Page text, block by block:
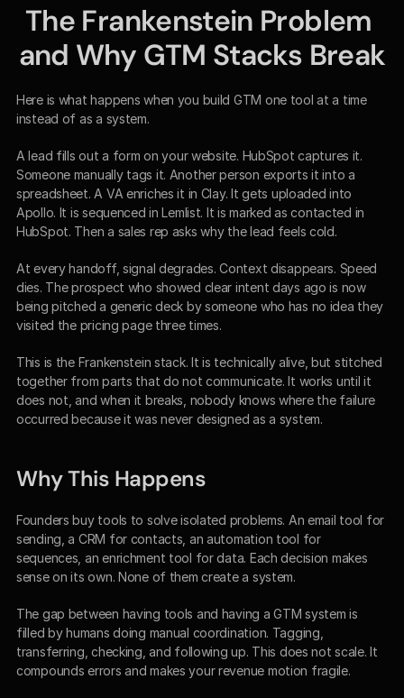
The Frankenstein Problem
and Why GTM Stacks Break
Here is what happens when you build GTM one tool at a time
instead of as a system.
A lead fills out a form on your website. HubSpot captures it.
Someone manually tags it. Another person exports it into a
spreadsheet. A VA enriches it in Clay. It gets uploaded into
Apollo. It is sequenced in Lemlist. It is marked as contacted in
HubSpot. Then a sales rep asks why the lead feels cold.
At every handoff, signal degrades. Context disappears. Speed
dies. The prospect who showed clear intent days ago is now
being pitched a generic deck by someone who has no idea they
visited the pricing page three times.
This is the Frankenstein stack. It is technically alive, but stitched
together from parts that do not communicate. It works until it
does not, and when it breaks, nobody knows where the failure
occurred because it was never designed as a system.
Why This Happens
Founders buy tools to solve isolated problems. An email tool for
sending, a CRM for contacts, an automation tool for
sequences, an enrichment tool for data. Each decision makes
sense on its own. None of them create a system.
The gap between having tools and having a GTM system is
filled by humans doing manual coordination. Tagging,
transferring, checking, and following up. This does not scale. It
compounds errors and makes your revenue motion fragile.